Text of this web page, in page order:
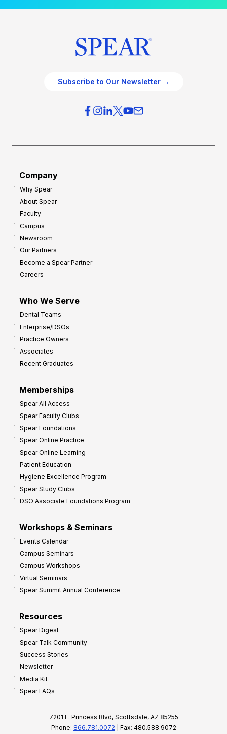
Subscribe to Our Newsletter →
Company
Why Spear
About Spear
Faculty
Campus
Newsroom
Our Partners
Become a Spear Partner
Careers
Who We Serve
Dental Teams
Enterprise/DSOs
Practice Owners
Associates
Recent Graduates
Memberships
Spear All Access
Spear Faculty Clubs
Spear Foundations
Spear Online Practice
Spear Online Learning
Patient Education
Hygiene Excellence Program
Spear Study Clubs
DSO Associate Foundations Program
Workshops & Seminars
Events Calendar
Campus Seminars
Campus Workshops
Virtual Seminars
Spear Summit Annual Conference
Resources
Spear Digest
Spear Talk Community
Success Stories
Newsletter
Media Kit
Spear FAQs
7201 E. Princess Blvd, Scottsdale, AZ 85255
Phone: 866.781.0072 | Fax: 480.588.9072